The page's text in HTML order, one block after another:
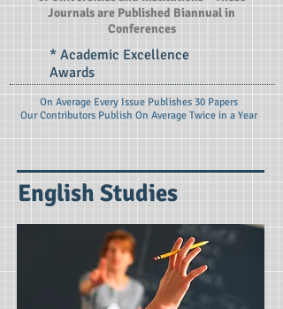
Journals are Published Biannual in
Conferences
* Academic Excellence
Awards
On Average Every Issue Publishes 30 Papers
Our Contributors Publish On Average Twice in a Year
English Studies